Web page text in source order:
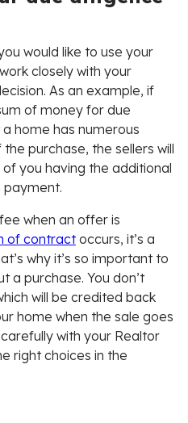
would like to use your
closely with your
As an example, if
of money for due
home has numerous
purchase, the sellers will
you having the additional
payment.
when an offer is
of contractoccurs, it’s a
why it’s so important to
a purchase. You don’t
will be credited back
home when the sale goes
with your Realtor
right choices in the